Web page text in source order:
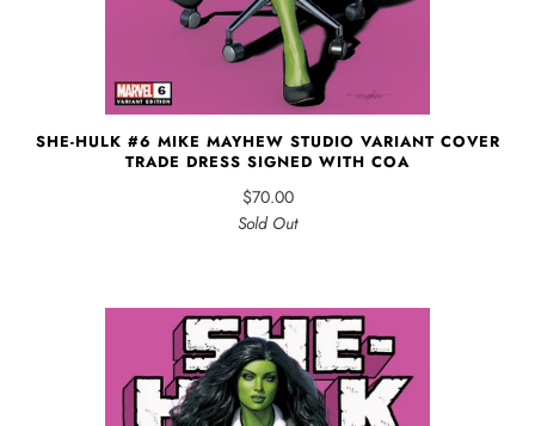
SHE-HULK #6 MIKE MAYHEW STUDIO VARIANT COVER
TRADE DRESS SIGNED WITH COA
$70.00
Sold Out